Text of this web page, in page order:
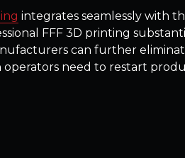
integrates seamlessly with
FFF 3D printing
can further
need to restart